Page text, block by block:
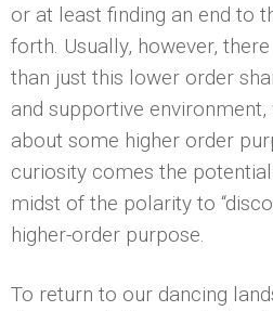
or at least finding an end to
forth. Usually, however,
than just this lower order
and supportive
about some higher order
curiosity comes the
midst of the polarity to
higher-order purpose.
To return to our dancing